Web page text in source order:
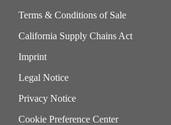
Terms & Conditions of Sale
California Supply Chains Act
Imprint
Legal Notice
Privacy Notice
Cookie Preference Center